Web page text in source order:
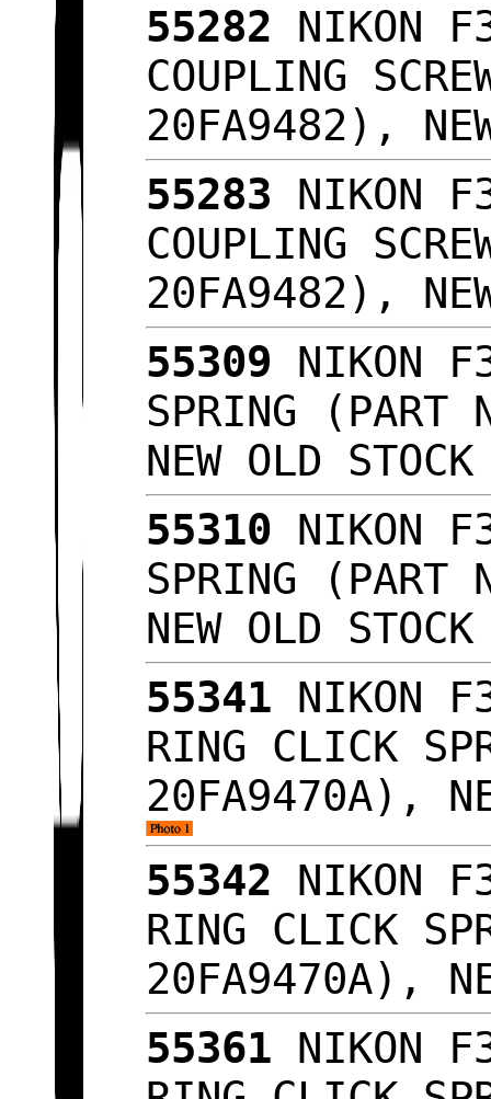
55282 NIKON
COUPLING
20FA9482),
55283 NIKON
COUPLING
20FA9482),
55309 NIKON
SPRING (PART
NEW OLD
55310 NIKON
SPRING (PART
NEW OLD
55341 NIKON
RING CLICK
20FA9470A),
55342 NIKON
RING CLICK
20FA9470A),
55361 NIKON